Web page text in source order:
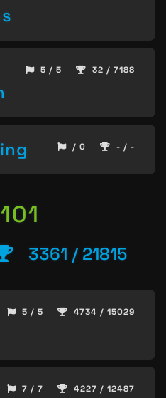
5 / 5 32 / 7188
/ 0 - / -
3361 / 21815
5 / 5 4734 / 15029
7 / 7 4227 / 12487